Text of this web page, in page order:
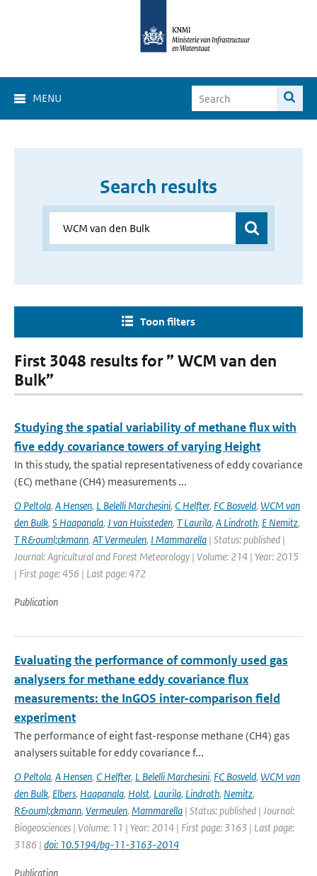
MENU
Search results
Toon filters
First 3048 results for ” WCM van den
Bulk”
Studying the spatial variability of methane flux with
five eddy covariance towers of varying Height
In this study, the spatial representativeness of eddy covariance
(EC) methane (CH4) measurements ...
O Peltola, A Hensen, L Belelli Marchesini, C Helfter, FC Bosveld, WCM van
den Bulk, S Haapanala, J van Huissteden, T Laurila, A Lindroth, E Nemitz,
T R&ouml;ckmann, AT Vermeulen, I Mammarella | Status: published |
Journal: Agricultural and Forest Meteorology | Volume: 214 | Year: 2015
| First page: 456 | Last page: 472
Publication
Evaluating the performance of commonly used gas
analysers for methane eddy covariance flux
measurements: the InGOS inter-comparison field
experiment
The performance of eight fast-response methane (CH4) gas
analysers suitable for eddy covariance f...
O Peltola, A Hensen, C Helfter, L Belelli Marchesini, FC Bosveld, WCM van
den Bulk, Elbers, Haapanala, Holst, Laurila, Lindroth, Nemitz,
R&ouml;ckmann, Vermeulen, Mammarella | Status: published | Journal:
Biogeosciences | Volume: 11 | Year: 2014 | First page: 3163 | Last page:
3186 | doi: 10.5194/bg-11-3163-2014
Publication